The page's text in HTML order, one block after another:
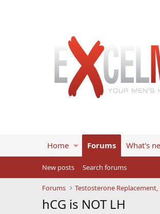
Home Forums What's
New posts Search forums
Forums
hCG is NOT LH